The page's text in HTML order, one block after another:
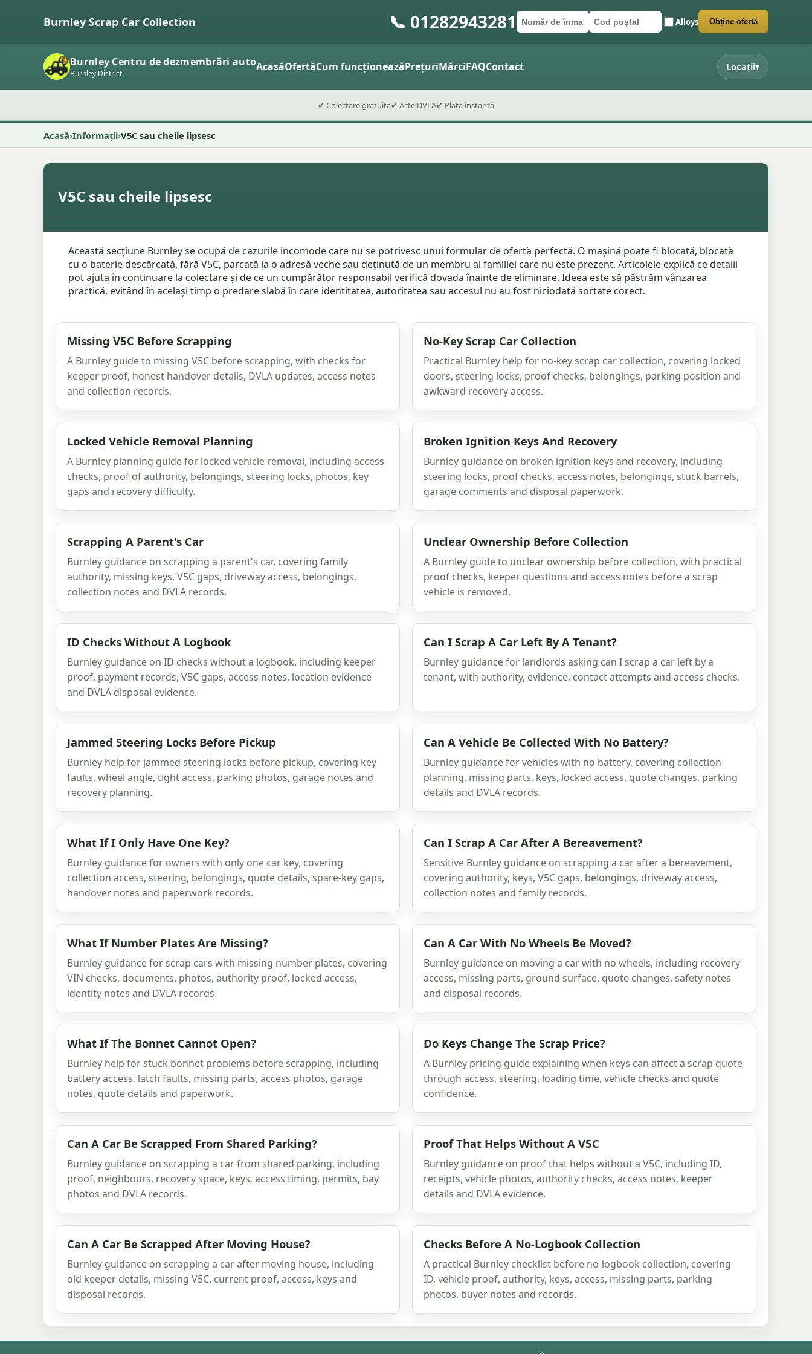
Burnley Scrap Car Collection 📞 01282943281Număr de înmatriculare
Cod poștal Alloys
Trimite formularul Obține ofertă
Burnley Centru de dezmembrări auto
Burnley District AcasăOfertăCum funcționeazăPrețuriMărciFAQContact Locații▾
✔ Colectare gratuită✔ Acte DVLA✔ Plată instantă
Acasă Informații V5C sau cheile lipsesc
V5C sau cheile lipsesc
Această secțiune Burnley se ocupă de cazurile incomode care nu se potrivesc unui formular de ofertă perfectă. O mașină poate fi blocată, blocată
cu o baterie descărcată, fără V5C, parcată la o adresă veche sau deținută de un membru al familiei care nu este prezent. Articolele explică ce detalii
pot ajuta în continuare la colectare și de ce un cumpărător responsabil verifică dovada înainte de eliminare. Ideea este să păstrăm vânzarea
practică, evitând în același timp o predare slabă în care identitatea, autoritatea sau accesul nu au fost niciodată sortate corect.
Missing V5C Before Scrapping
A Burnley guide to missing V5C before scrapping, with checks for
keeper proof, honest handover details, DVLA updates, access notes
and collection records.
No-Key Scrap Car Collection
Practical Burnley help for no-key scrap car collection, covering locked
doors, steering locks, proof checks, belongings, parking position and
awkward recovery access.
Locked Vehicle Removal Planning
A Burnley planning guide for locked vehicle removal, including access
checks, proof of authority, belongings, steering locks, photos, key
gaps and recovery difficulty.
Broken Ignition Keys And Recovery
Burnley guidance on broken ignition keys and recovery, including
steering locks, proof checks, access notes, belongings, stuck barrels,
garage comments and disposal paperwork.
Scrapping A Parent's Car
Burnley guidance on scrapping a parent's car, covering family
authority, missing keys, V5C gaps, driveway access, belongings,
collection notes and DVLA records.
Unclear Ownership Before Collection
A Burnley guide to unclear ownership before collection, with practical
proof checks, keeper questions and access notes before a scrap
vehicle is removed.
ID Checks Without A Logbook
Burnley guidance on ID checks without a logbook, including keeper
proof, payment records, V5C gaps, access notes, location evidence
and DVLA disposal evidence.
Can I Scrap A Car Left By A Tenant?
Burnley guidance for landlords asking can I scrap a car left by a
tenant, with authority, evidence, contact attempts and access checks.
Jammed Steering Locks Before Pickup
Burnley help for jammed steering locks before pickup, covering key
faults, wheel angle, tight access, parking photos, garage notes and
recovery planning.
Can A Vehicle Be Collected With No Battery?
Burnley guidance for vehicles with no battery, covering collection
planning, missing parts, keys, locked access, quote changes, parking
details and DVLA records.
What If I Only Have One Key?
Burnley guidance for owners with only one car key, covering
collection access, steering, belongings, quote details, spare-key gaps,
handover notes and paperwork records.
Can I Scrap A Car After A Bereavement?
Sensitive Burnley guidance on scrapping a car after a bereavement,
covering authority, keys, V5C gaps, belongings, driveway access,
collection notes and family records.
What If Number Plates Are Missing?
Burnley guidance for scrap cars with missing number plates, covering
VIN checks, documents, photos, authority proof, locked access,
identity notes and DVLA records.
Can A Car With No Wheels Be Moved?
Burnley guidance on moving a car with no wheels, including recovery
access, missing parts, ground surface, quote changes, safety notes
and disposal records.
What If The Bonnet Cannot Open?
Burnley help for stuck bonnet problems before scrapping, including
battery access, latch faults, missing parts, access photos, garage
notes, quote details and paperwork.
Do Keys Change The Scrap Price?
A Burnley pricing guide explaining when keys can affect a scrap quote
through access, steering, loading time, vehicle checks and quote
confidence.
Can A Car Be Scrapped From Shared Parking?
Burnley guidance on scrapping a car from shared parking, including
proof, neighbours, recovery space, keys, access timing, permits, bay
photos and DVLA records.
Proof That Helps Without A V5C
Burnley guidance on proof that helps without a V5C, including ID,
receipts, vehicle photos, authority checks, access notes, keeper
details and DVLA evidence.
Can A Car Be Scrapped After Moving House?
Burnley guidance on scrapping a car after moving house, including
old keeper details, missing V5C, current proof, access, keys and
disposal records.
Checks Before A No-Logbook Collection
A practical Burnley checklist before no-logbook collection, covering
ID, vehicle proof, authority, keys, access, missing parts, parking
photos, buyer notes and records.